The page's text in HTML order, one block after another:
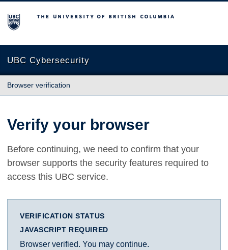
The University of British Columbia
UBC Cybersecurity
Browser verification
Verify your browser
Before continuing, we need to confirm that your
browser supports the security features required to
access this UBC service.
VERIFICATION STATUS
JAVASCRIPT REQUIRED
Browser verified. You may continue.